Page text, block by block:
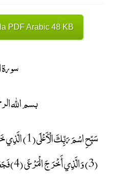
PDF Arabic 48 KB
سورة
بسم الله